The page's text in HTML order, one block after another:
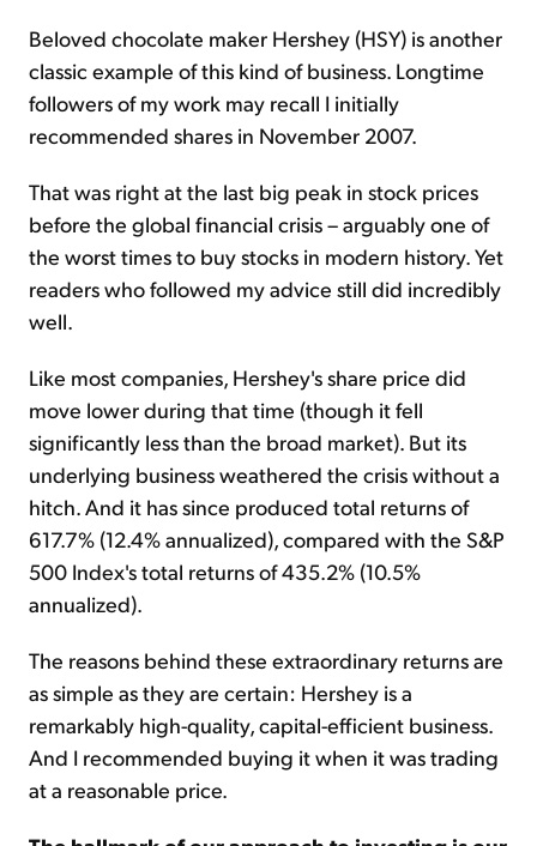
Beloved chocolate maker Hershey (HSY) is another
classic example of this kind of business. Longtime
followers of my work may recall I initially
recommended shares in November 2007.
That was right at the last big peak in stock prices
before the global financial crisis – arguably one of
the worst times to buy stocks in modern history. Yet
readers who followed my advice still did incredibly
well.
Like most companies, Hershey's share price did
move lower during that time (though it fell
significantly less than the broad market). But its
underlying business weathered the crisis without a
hitch. And it has since produced total returns of
617.7% (12.4% annualized), compared with the S&P
500 Index's total returns of 435.2% (10.5%
annualized).
The reasons behind these extraordinary returns are
as simple as they are certain: Hershey is a
remarkably high-quality, capital-efficient business.
And I recommended buying it when it was trading
at a reasonable price.